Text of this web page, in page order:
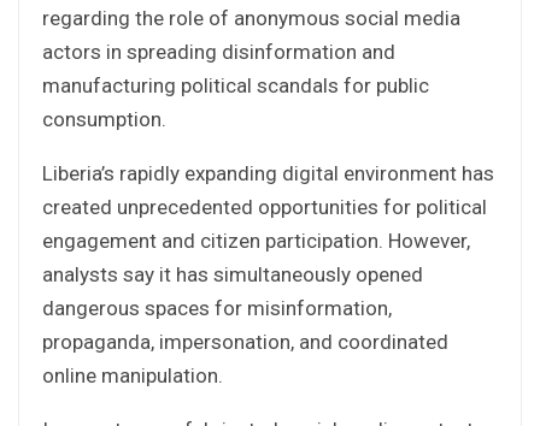
regarding the role of anonymous social media
actors in spreading disinformation and
manufacturing political scandals for public
consumption.
Liberia’s rapidly expanding digital environment has
created unprecedented opportunities for political
engagement and citizen participation. However,
analysts say it has simultaneously opened
dangerous spaces for misinformation,
propaganda, impersonation, and coordinated
online manipulation.